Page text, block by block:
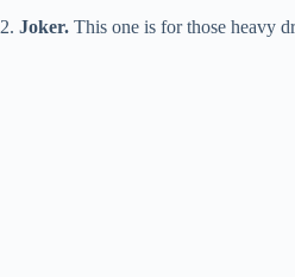
2. Joker. This one is for those heavy